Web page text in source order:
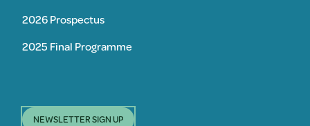
2026 Prospectus
2025 Final Programme
NEWSLETTER SIGN UP